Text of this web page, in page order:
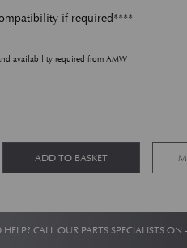
if required****
availability required from AMW
- LH - V8 &; V12 Vantage quantity
ADD TO BASKET
HELP? CALL OUR PARTS SPECIALISTS ON